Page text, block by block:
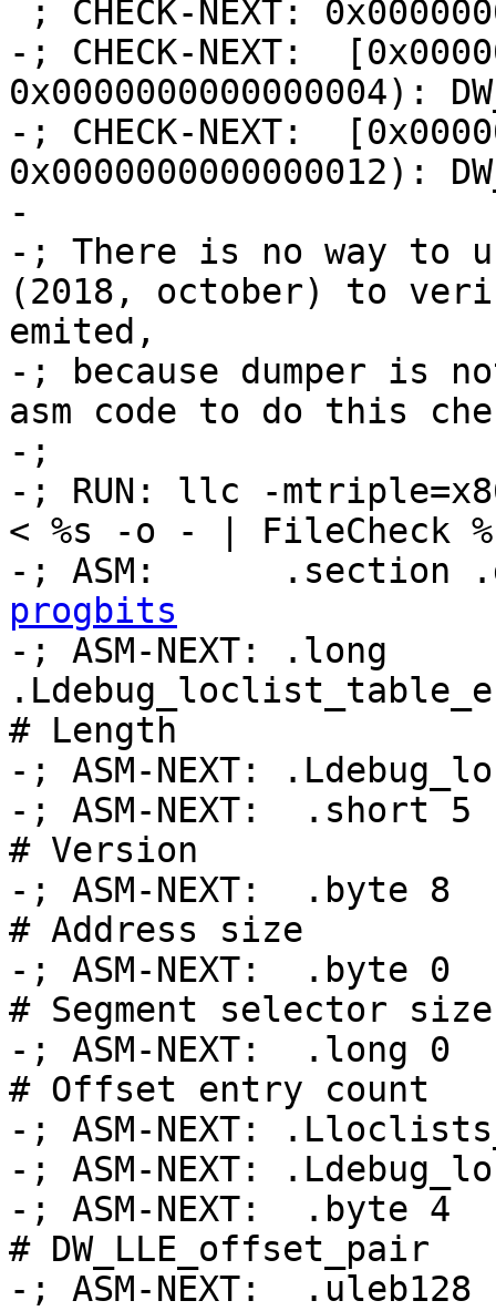
-; CHECK-NEXT:
0x0000000000000004):
-; CHECK-NEXT:
0x0000000000000012):
-
-; There is no way to
(2018, october) to
emited,
-; because dumper is
asm code to do this
-;
-; RUN: llc -
< %s -o - | FileCheck
-; ASM:      .section
progbits
-; ASM-NEXT: .long
# Length
-; ASM-NEXT:
-; ASM-NEXT:  .short 5
# Version
-; ASM-NEXT:  .byte 8
# Address size
-; ASM-NEXT:  .byte 0
# Segment selector size
-; ASM-NEXT:  .long 0
# Offset entry count
-; ASM-NEXT:
-; ASM-NEXT:
-; ASM-NEXT:  .byte 4
# DW_LLE_offset_pair
-; ASM-NEXT: